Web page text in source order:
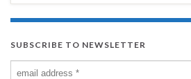
SUBSCRIBE TO NEWSLETTER